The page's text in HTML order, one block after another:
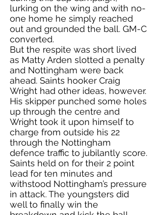
lurking on the wing and with no-
one home he simply reached
out and grounded the ball. GM-C
converted.
But the respite was short lived
as Matty Arden slotted a penalty
and Nottingham were back
ahead. Saints hooker Craig
Wright had other ideas, however.
His skipper punched some holes
up through the centre and
Wright took it upon himself to
charge from outside his 22
through the Nottingham
defence traffic to jubilantly score.
Saints held on for their 2 point
lead for ten minutes and
withstood Nottingham’s pressure
in attack. The youngsters did
well to finally win the